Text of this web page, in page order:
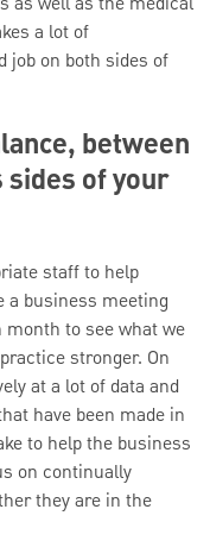
a lot of
job on both sides of
between
of your
staff to help
a business meeting
to see what we
stronger. On
at a lot of data and
have been made in
to help the business
on continually
they are in the